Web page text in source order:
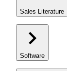
Sales Literature
Software